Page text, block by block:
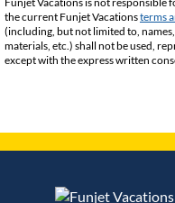
the current Funjet Vacationsterms
(including, but not limited to,
materials, etc.) shall not be used,
except with the express written